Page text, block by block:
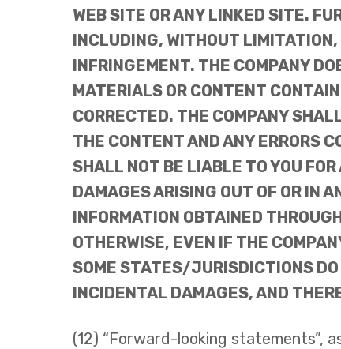
WEB SITE OR ANY LINKED SITE.
INCLUDING, WITHOUT
INFRINGEMENT. THE COMPANY
MATERIALS OR CONTENT
CORRECTED. THE COMPANY
THE CONTENT AND ANY ERRORS
SHALL NOT BE LIABLE TO YOU
DAMAGES ARISING OUT OF OR IN
INFORMATION OBTAINED
OTHERWISE, EVEN IF THE
SOME STATES/JURISDICTIONS
INCIDENTAL DAMAGES, AND
(12) “Forward-looking statements”,